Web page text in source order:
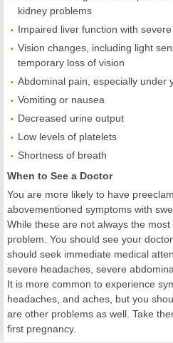
kidney problems
Impaired liver function with
Vision changes, including light
temporary loss of vision
Abdominal pain, especially under
Vomiting or nausea
Decreased urine output
Low levels of platelets
Shortness of breath
When to See a Doctor
You are more likely to have
abovementioned symptoms with
While these are not always the
problem. You should see your
should seek immediate medical
severe headaches, severe
It is more common to experience
headaches, and aches, but you
are other problems as well. Take
first pregnancy.